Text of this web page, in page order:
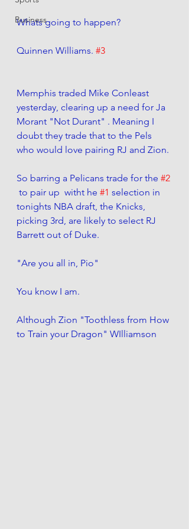
Business
Whats going to happen?
Quinnen Williams. #3
Memphis traded Mike Conleast
yesterday, clearing up a need for Ja
Morant "Not Durant" . Meaning I
doubt they trade that to the Pels
who would love pairing RJ and Zion.
So barring a Pelicans trade for the #2
to pair up  witht he #1 selection in
tonights NBA draft, the Knicks,
picking 3rd, are likely to select RJ
Barrett out of Duke.
"Are you all in, Pio"
You know I am.
Although Zion "Toothless from How
to Train your Dragon" WIlliamson